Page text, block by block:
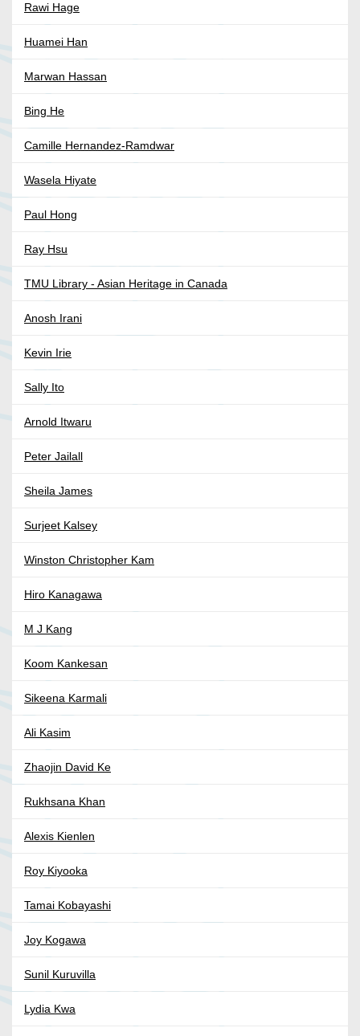
Rawi Hage
Huamei Han
Marwan Hassan
Bing He
Camille Hernandez-Ramdwar
Wasela Hiyate
Paul Hong
Ray Hsu
TMU Library - Asian Heritage in Canada
Anosh Irani
Kevin Irie
Sally Ito
Arnold Itwaru
Peter Jailall
Sheila James
Surjeet Kalsey
Winston Christopher Kam
Hiro Kanagawa
M J Kang
Koom Kankesan
Sikeena Karmali
Ali Kasim
Zhaojin David Ke
Rukhsana Khan
Alexis Kienlen
Roy Kiyooka
Tamai Kobayashi
Joy Kogawa
Sunil Kuruvilla
Lydia Kwa